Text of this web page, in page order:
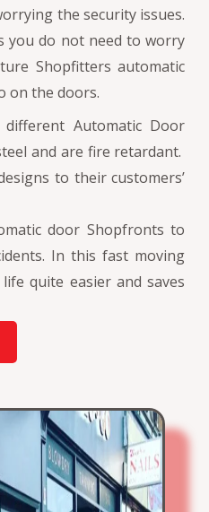
the security issues.
you do not need to worry
Shopfitters automatic
on the doors.
Automatic Door
and are fire retardant.
to their customers’
door Shopfronts to
In this fast moving
quite easier and saves